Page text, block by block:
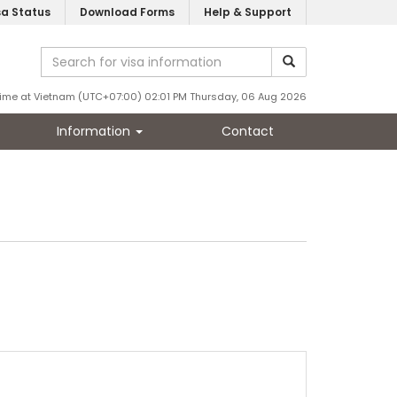
Status Download Forms Help & Support
at Vietnam (UTC+07:00) 02:01 PM Thursday, 06 Aug 2026
Information Contact